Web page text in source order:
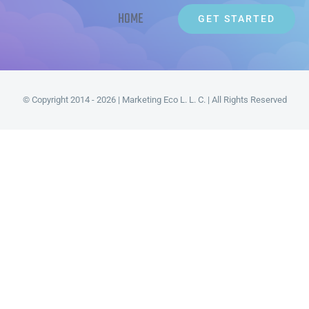
HOME GET STARTED
© Copyright 2014 - 2026 | Marketing Eco L. L. C. | All Rights Reserved